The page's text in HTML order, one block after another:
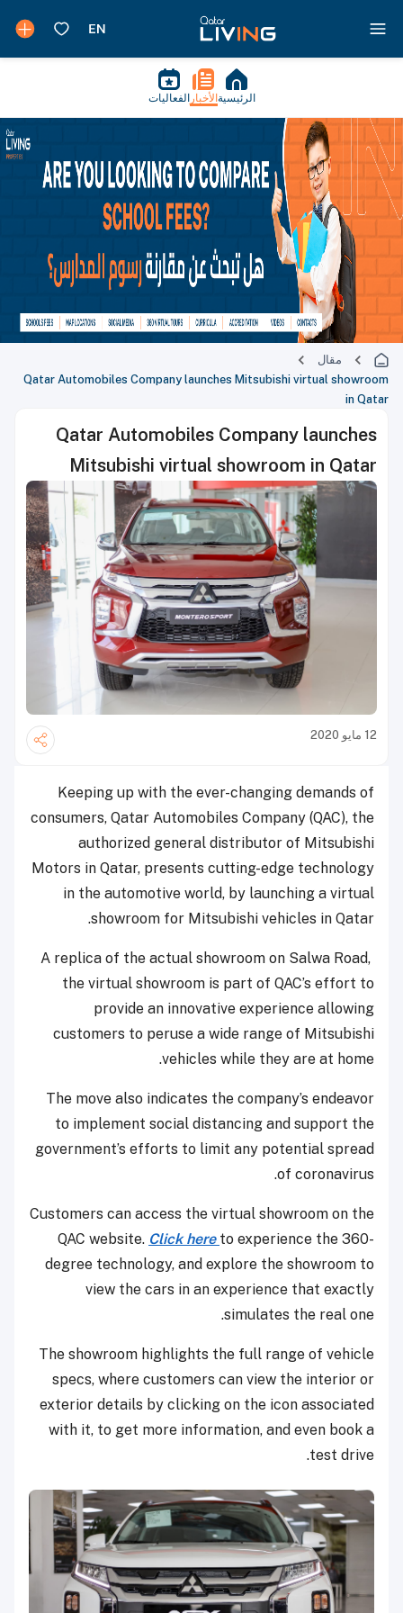
الرئيسية الأخبار الفعاليات
مقال
Qatar Automobiles Company launches Mitsubishi virtual showroom
in Qatar
Qatar Automobiles Company launches
Mitsubishi virtual showroom in Qatar
12 مايو 2020
Keeping up with the ever-changing demands of
consumers, Qatar Automobiles Company (QAC), the
authorized general distributor of Mitsubishi
Motors in Qatar, presents cutting-edge technology
in the automotive world, by launching a virtual
showroom for Mitsubishi vehicles in Qatar.
A replica of the actual showroom on Salwa Road,
the virtual showroom is part of QAC’s effort to
provide an innovative experience allowing
customers to peruse a wide range of Mitsubishi
vehicles while they are at home.
The move also indicates the company’s endeavor
to implement social distancing and support the
government’s efforts to limit any potential spread
of coronavirus.
Customers can access the virtual showroom on the
QAC website. Click here to experience the 360-
degree technology, and explore the showroom to
view the cars in an experience that exactly
simulates the real one.
The showroom highlights the full range of vehicle
specs, where customers can view the interior or
exterior details by clicking on the icon associated
with it, to get more information, and even book a
test drive.